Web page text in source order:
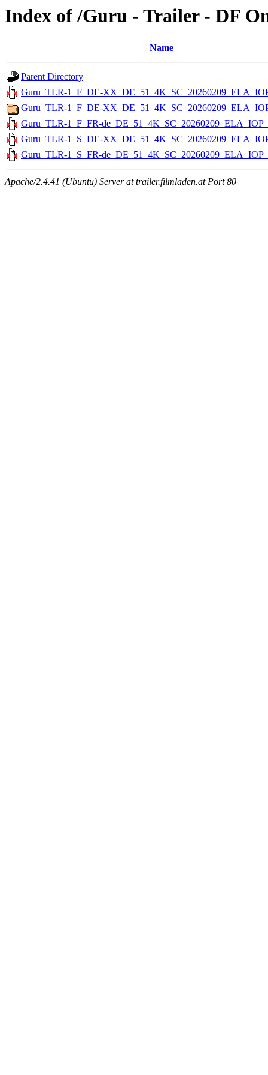
Index of /Guru - Trailer - DF
Name
Parent Directory
Guru_TLR-1_F_DE-
Guru_TLR-1_F_DE-
Guru_TLR-1_F_FR-
Guru_TLR-1_S_DE-
Guru_TLR-1_S_FR-
Apache/2.4.41 (Ubuntu) Server at trailer.filmladen.at Port 80